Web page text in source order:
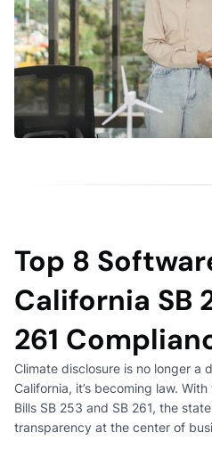
Top 8
California SB
261
Climate disclosure is no longer a
California, it’s becoming law.
Bills SB 253 and SB 261, the
transparency at the center of